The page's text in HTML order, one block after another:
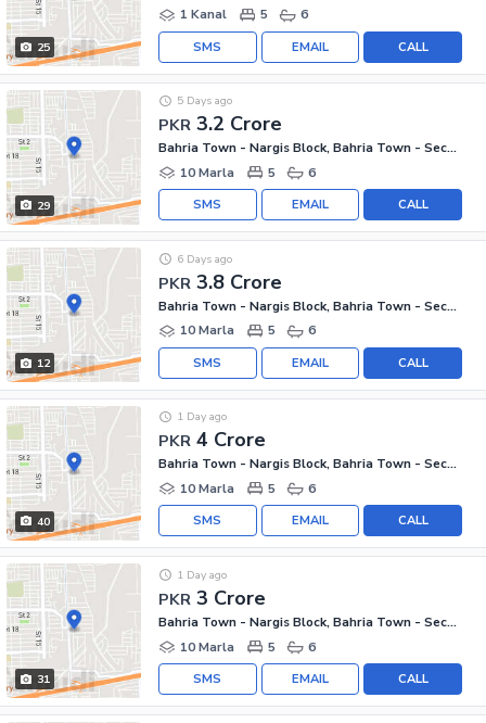
25
1 Kanal
5 6
CALL
EMAIL
SMS
29
PKR 3.2 Crore
5 Days ago
Bahria Town - Nargis Block, Bahria Town - Sector C
10 Marla
5 6
CALL
EMAIL
SMS
12
PKR 3.8 Crore
6 Days ago
Bahria Town - Nargis Block, Bahria Town - Sector C
10 Marla
5 6
CALL
EMAIL
SMS
40
PKR 4 Crore
1 Day ago
Bahria Town - Nargis Block, Bahria Town - Sector C
10 Marla
5 6
CALL
EMAIL
SMS
31
PKR 3 Crore
1 Day ago
Bahria Town - Nargis Block, Bahria Town - Sector C
10 Marla
5 6
CALL
EMAIL
SMS